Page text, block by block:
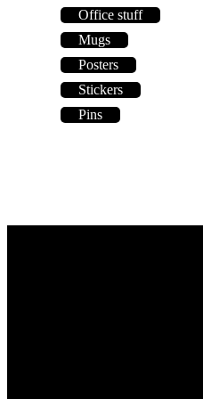
Office stuff
Mugs
Posters
Stickers
Pins